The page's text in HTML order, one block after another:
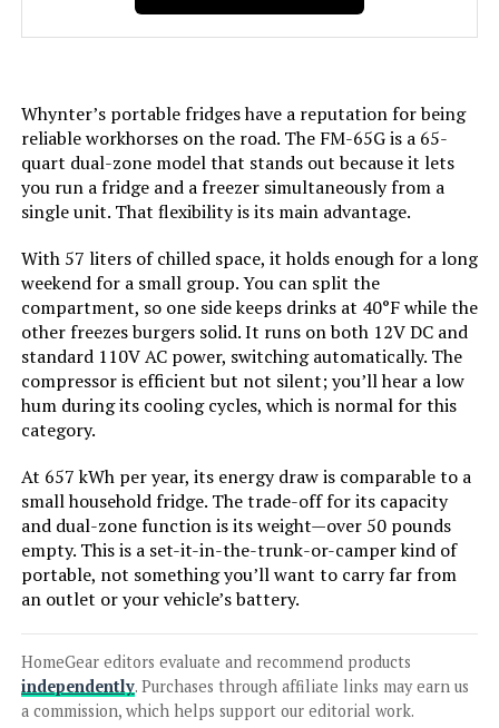
LEARN MORE
Antarctic Star 24-Inch Dual Zone
Wine Cooler (18 Bottles, 66 Cans)
Jump to details
LEARN MORE
Beverage Cooler (7 Bottles, 112
Cans)
Jump to details
LEARN MORE
Whynter’s portable fridges have a reputation for being
reliable workhorses on the road. The FM-65G is a 65-
quart dual-zone model that stands out because it lets
you run a fridge and a freezer simultaneously from a
single unit. That flexibility is its main advantage.
With 57 liters of chilled space, it holds enough for a long
weekend for a small group. You can split the
compartment, so one side keeps drinks at 40°F while the
other freezes burgers solid. It runs on both 12V DC and
standard 110V AC power, switching automatically. The
compressor is efficient but not silent; you’ll hear a low
hum during its cooling cycles, which is normal for this
category.
At 657 kWh per year, its energy draw is comparable to a
small household fridge. The trade-off for its capacity
and dual-zone function is its weight—over 50 pounds
empty. This is a set-it-in-the-trunk-or-camper kind of
portable, not something you’ll want to carry far from
an outlet or your vehicle’s battery.
HomeGear editors evaluate and recommend products
independently. Purchases through affiliate links may earn us
a commission, which helps support our editorial work.